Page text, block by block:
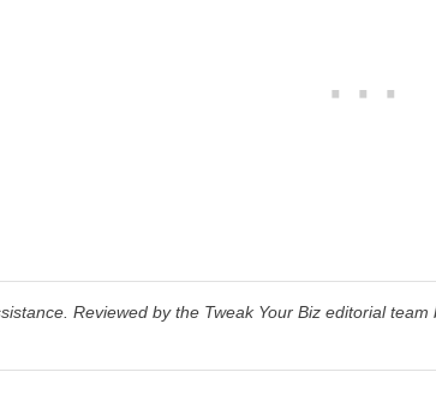
Reviewed by the Tweak Your Biz editorial